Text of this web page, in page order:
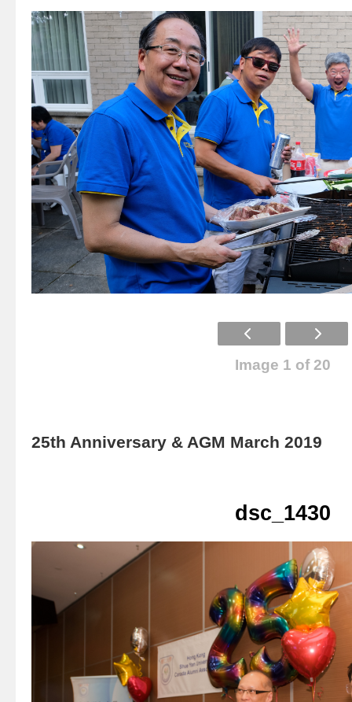
Image 1 of 20
25th Anniversary & AGM March 2019
dsc_1430